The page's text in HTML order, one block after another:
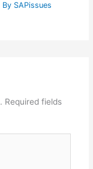
By SAPissues
Required fields